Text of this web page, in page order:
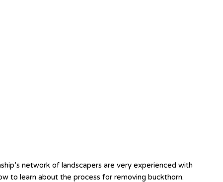
network of landscapers are very experienced with
to learn about the process for removing buckthorn.